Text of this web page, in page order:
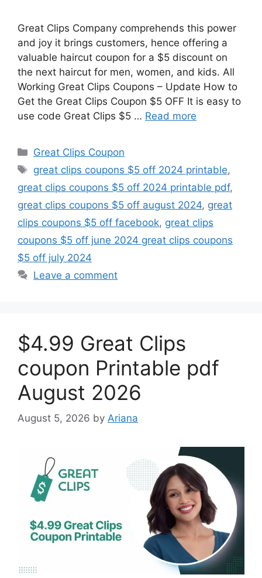
Great Clips Company comprehends this power
and joy it brings customers, hence offering a
valuable haircut coupon for a $5 discount on
the next haircut for men, women, and kids. All
Working Great Clips Coupons – Update How to
Get the Great Clips Coupon $5 OFF It is easy to
use code Great Clips $5 … Read more
Categories
Great Clips Coupon
Tags
great clips coupons $5 off 2024 printable,
great clips coupons $5 off 2024 printable pdf,
great clips coupons $5 off august 2024, great
clips coupons $5 off facebook, great clips
coupons $5 off june 2024 great clips coupons
$5 off july 2024
Leave a comment
$4.99 Great Clips
coupon Printable pdf
August 2026
August 5, 2026 by Ariana